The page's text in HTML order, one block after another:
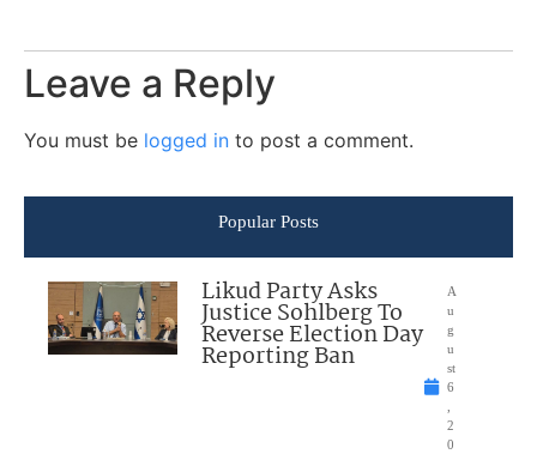
Leave a Reply
You must be logged in to post a comment.
Popular Posts
Likud Party Asks
Justice Sohlberg To
Reverse Election Day
Reporting Ban
A
u
g
u
st
6
2
0